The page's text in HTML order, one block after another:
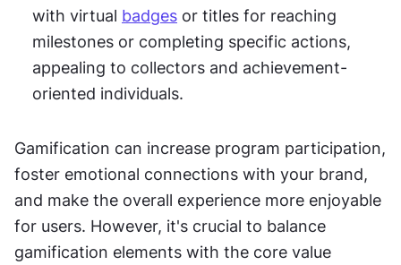
with virtual badges or titles for reaching
milestones or completing specific actions,
appealing to collectors and achievement-
oriented individuals.
Gamification can increase program participation,
foster emotional connections with your brand,
and make the overall experience more enjoyable
for users. However, it's crucial to balance
gamification elements with the core value